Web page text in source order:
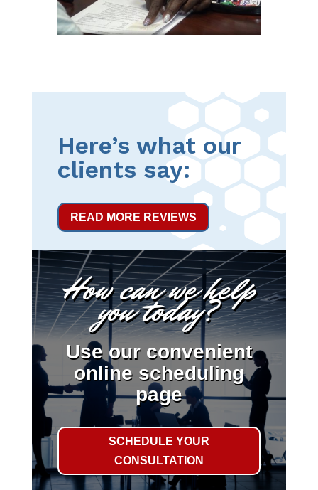
Here’s what our
clients say:
READ MORE REVIEWS
How can we help
you today?
Use our convenient
online scheduling
page
SCHEDULE YOUR
CONSULTATION